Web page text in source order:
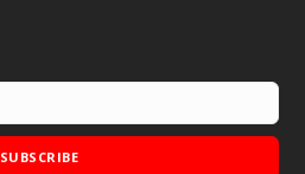
SUBSCRIBE